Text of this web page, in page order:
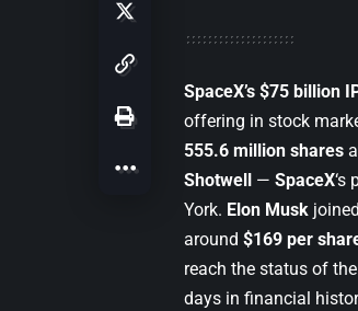
SpaceX’s $75 billion
offering in stock
555.6 million shares
Shotwell — SpaceX‘s
York. Elon Musk
around $169 per
reach the status of
days in financial